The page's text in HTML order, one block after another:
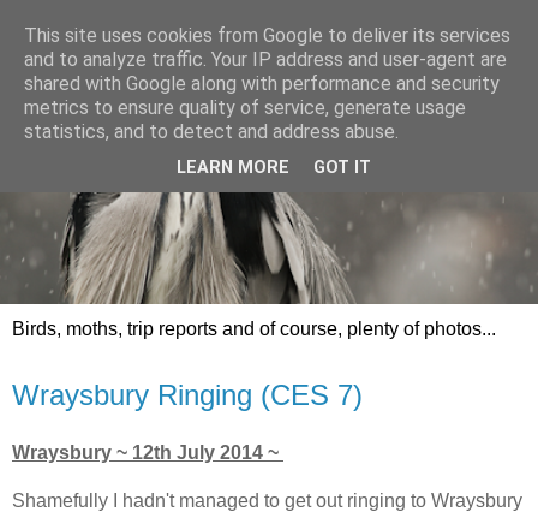
Birds, moths, trip reports and of course, plenty of photos...
Wraysbury Ringing (CES 7)
Wraysbury ~ 12th July 2014 ~
Shamefully I hadn't managed to get out ringing to Wraysbury
This site uses cookies from Google to deliver its services
and to analyze traffic. Your IP address and user-agent are
shared with Google along with performance and security
metrics to ensure quality of service, generate usage
statistics, and to detect and address abuse.
LEARN MORE GOT IT